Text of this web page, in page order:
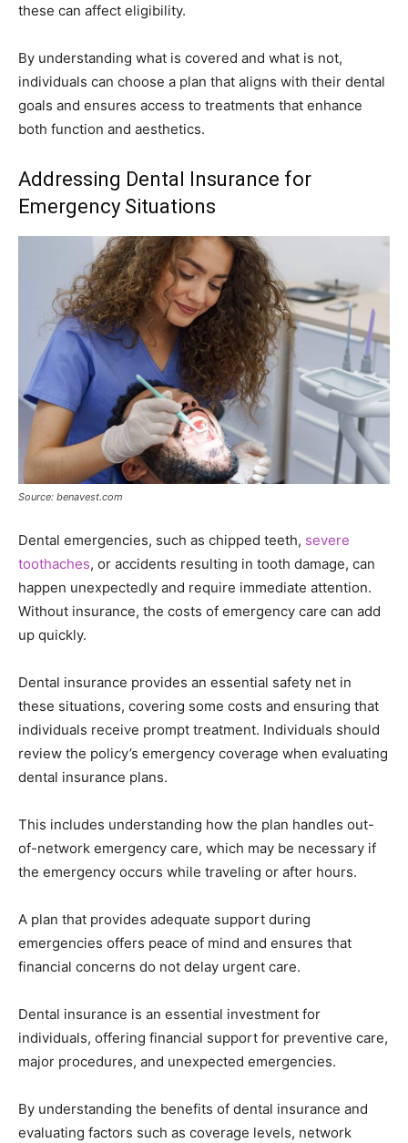
these can affect eligibility.
By understanding what is covered and what is not,
individuals can choose a plan that aligns with their dental
goals and ensures access to treatments that enhance
both function and aesthetics.
Addressing Dental Insurance for
Emergency Situations
Source: benavest.com
Dental emergencies, such as chipped teeth, severe
toothaches, or accidents resulting in tooth damage, can
happen unexpectedly and require immediate attention.
Without insurance, the costs of emergency care can add
up quickly.
Dental insurance provides an essential safety net in
these situations, covering some costs and ensuring that
individuals receive prompt treatment. Individuals should
review the policy’s emergency coverage when evaluating
dental insurance plans.
This includes understanding how the plan handles out-
of-network emergency care, which may be necessary if
the emergency occurs while traveling or after hours.
A plan that provides adequate support during
emergencies offers peace of mind and ensures that
financial concerns do not delay urgent care.
Dental insurance is an essential investment for
individuals, offering financial support for preventive care,
major procedures, and unexpected emergencies.
By understanding the benefits of dental insurance and
evaluating factors such as coverage levels, network